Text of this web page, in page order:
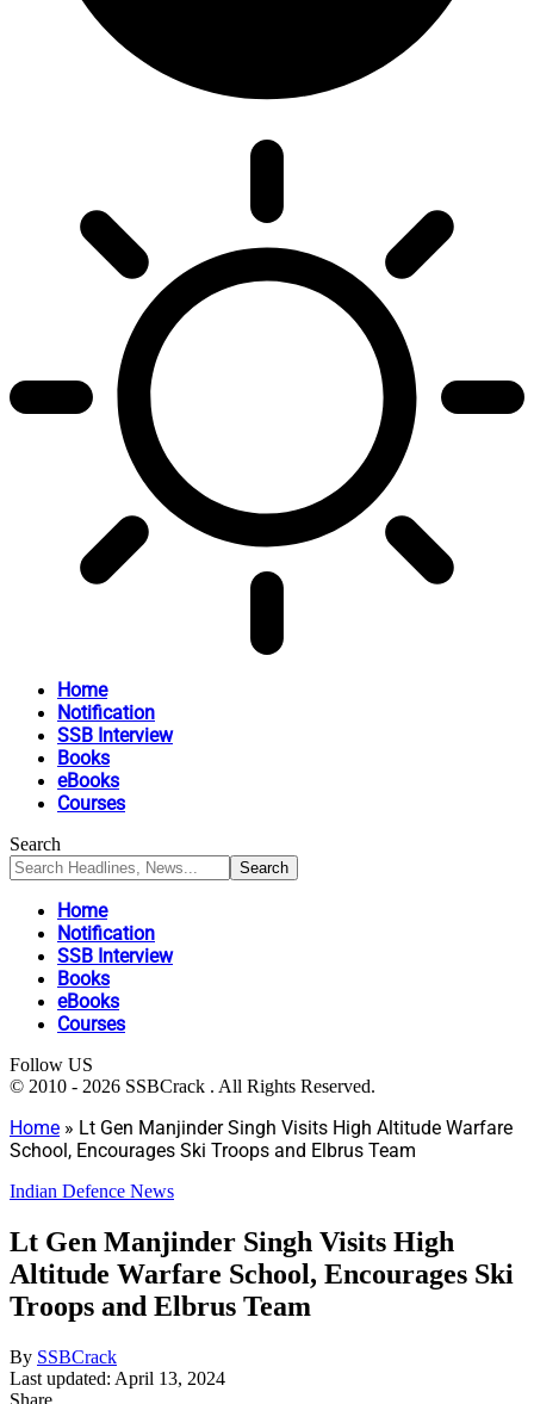
Home
Notification
SSB Interview
Books
eBooks
Courses
Search
Home
Notification
SSB Interview
Books
eBooks
Courses
Follow US
© 2010 - 2026 SSBCrack . All Rights Reserved.
Home » Lt Gen Manjinder Singh Visits High Altitude Warfare
School, Encourages Ski Troops and Elbrus Team
Indian Defence News
Lt Gen Manjinder Singh Visits High
Altitude Warfare School, Encourages Ski
Troops and Elbrus Team
By SSBCrack
Last updated: April 13, 2024
Share